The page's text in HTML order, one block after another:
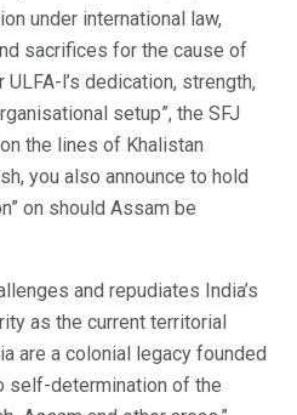
under international law,
sacrifices for the cause of
l’s dedication, strength,
setup”, the SFJ
the lines of Khalistan
you also announce to hold
on should Assam be
and repudiates India’s
as the current territorial
are a colonial legacy founded
self-determination of the